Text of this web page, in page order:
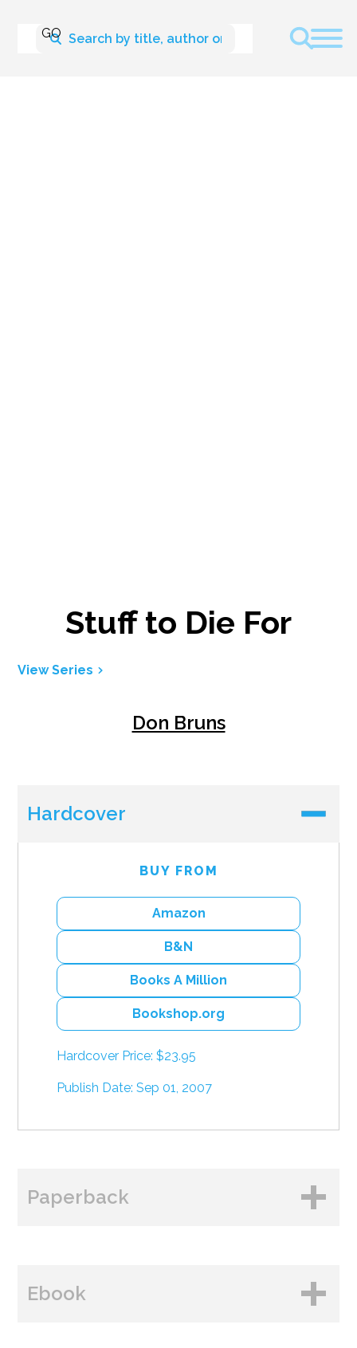
Stuff to Die For
View Series
Don Bruns
Hardcover
BUY FROM
Amazon
B&N
Books A Million
Bookshop.org
Hardcover Price: $23.95
Publish Date: Sep 01, 2007
Paperback
Ebook